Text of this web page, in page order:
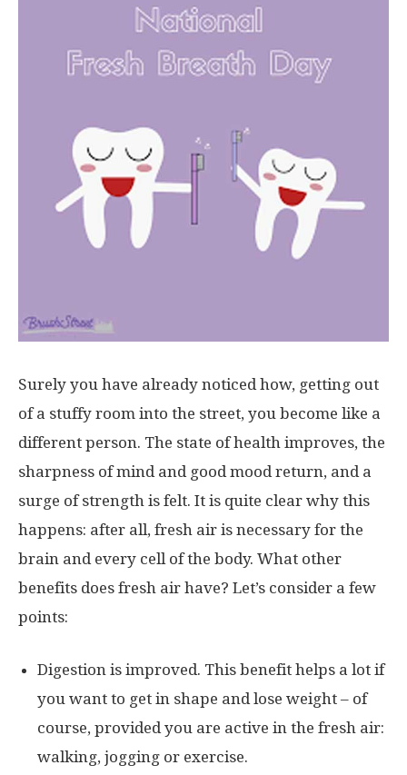
Surely you have already noticed how, getting out
of a stuffy room into the street, you become like a
different person. The state of health improves, the
sharpness of mind and good mood return, and a
surge of strength is felt. It is quite clear why this
happens: after all, fresh air is necessary for the
brain and every cell of the body. What other
benefits does fresh air have? Let’s consider a few
points:
Digestion is improved. This benefit helps a lot if
you want to get in shape and lose weight – of
course, provided you are active in the fresh air:
walking, jogging or exercise.